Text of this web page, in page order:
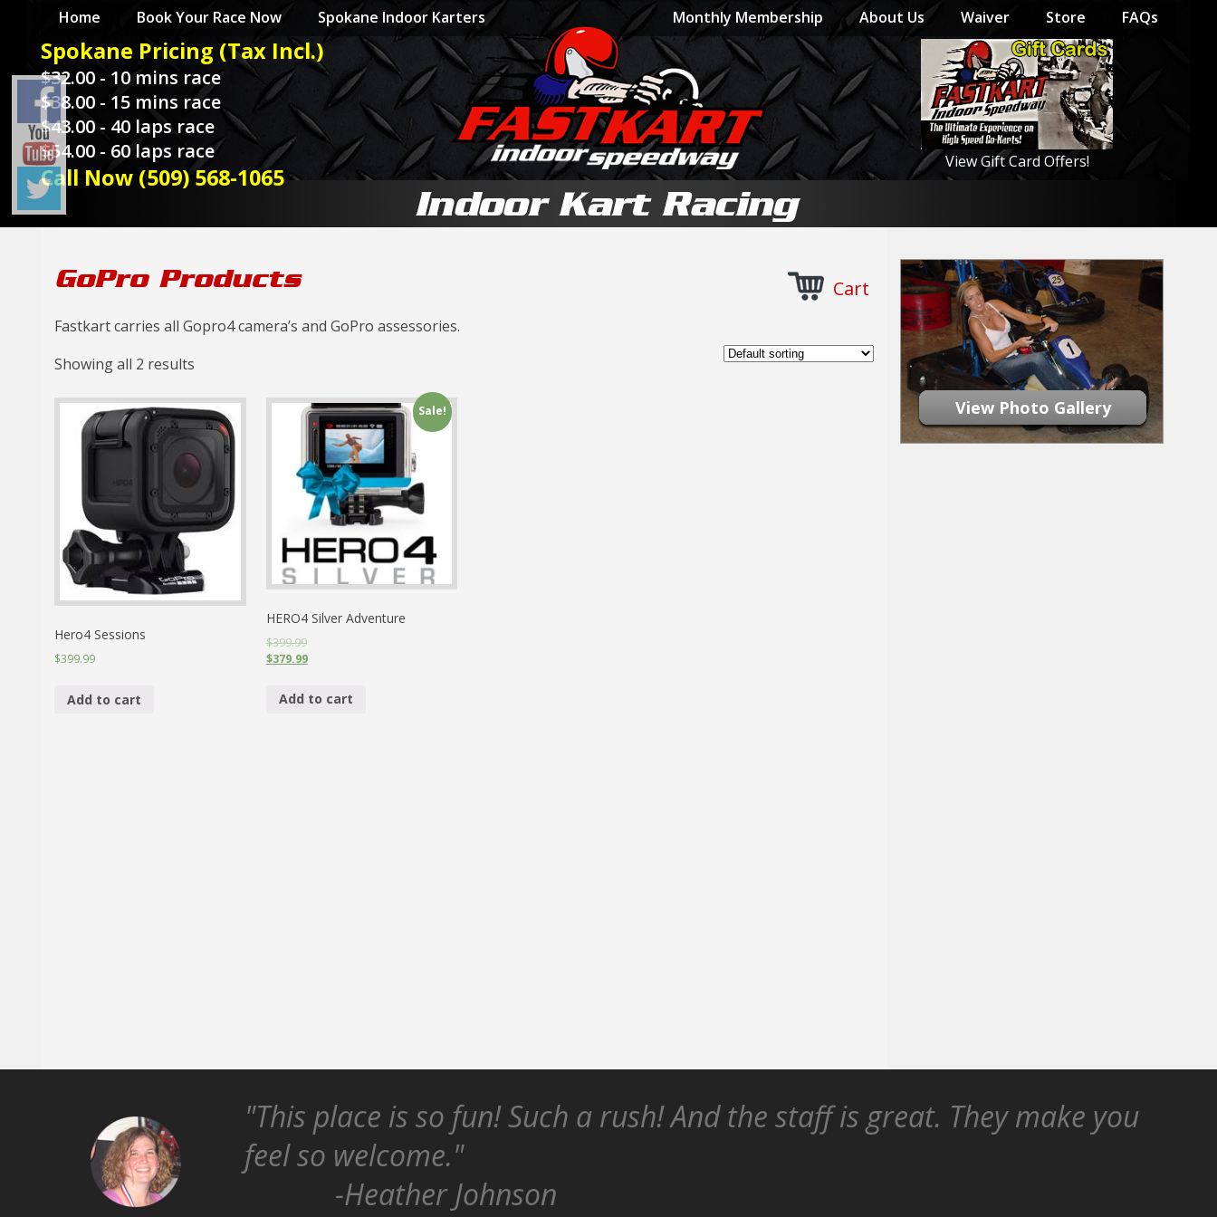
Home Spokane Indoor Karters Monthly Membership About Us Waiver Store FAQs
Spokane Pricing (Tax Incl.)
$32.00 - 10 mins race
$38.00 - 15 mins race
$43.00 - 40 laps race
$54.00 - 60 laps race
Call Now (509) 568-1065
View Gift Card Offers!
GoPro Products
Fastkart carries all Gopro4 camera’s and GoPro assessories.
Showing all 2 results
Cart
Hero4 Sessions
$399.99
Add to cart
Sale!
HERO4 Silver Adventure
$399.99
$379.99
Add to cart
View Photo Gallery
"This place is so fun! Such a rush! And the staff is great. They make you
feel so welcome."
-Heather Johnson